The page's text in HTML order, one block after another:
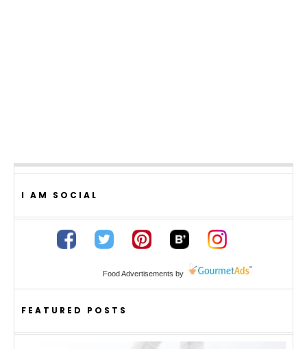
I AM SOCIAL
Food Advertisements by
FEATURED POSTS